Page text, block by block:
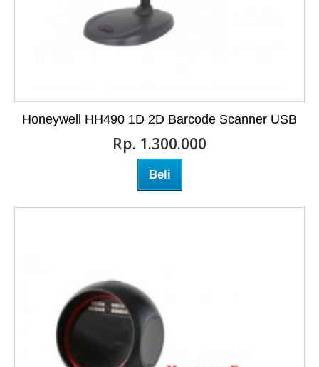
Honeywell HH490 1D 2D Barcode Scanner USB
Rp‎. 1.300.000
Beli